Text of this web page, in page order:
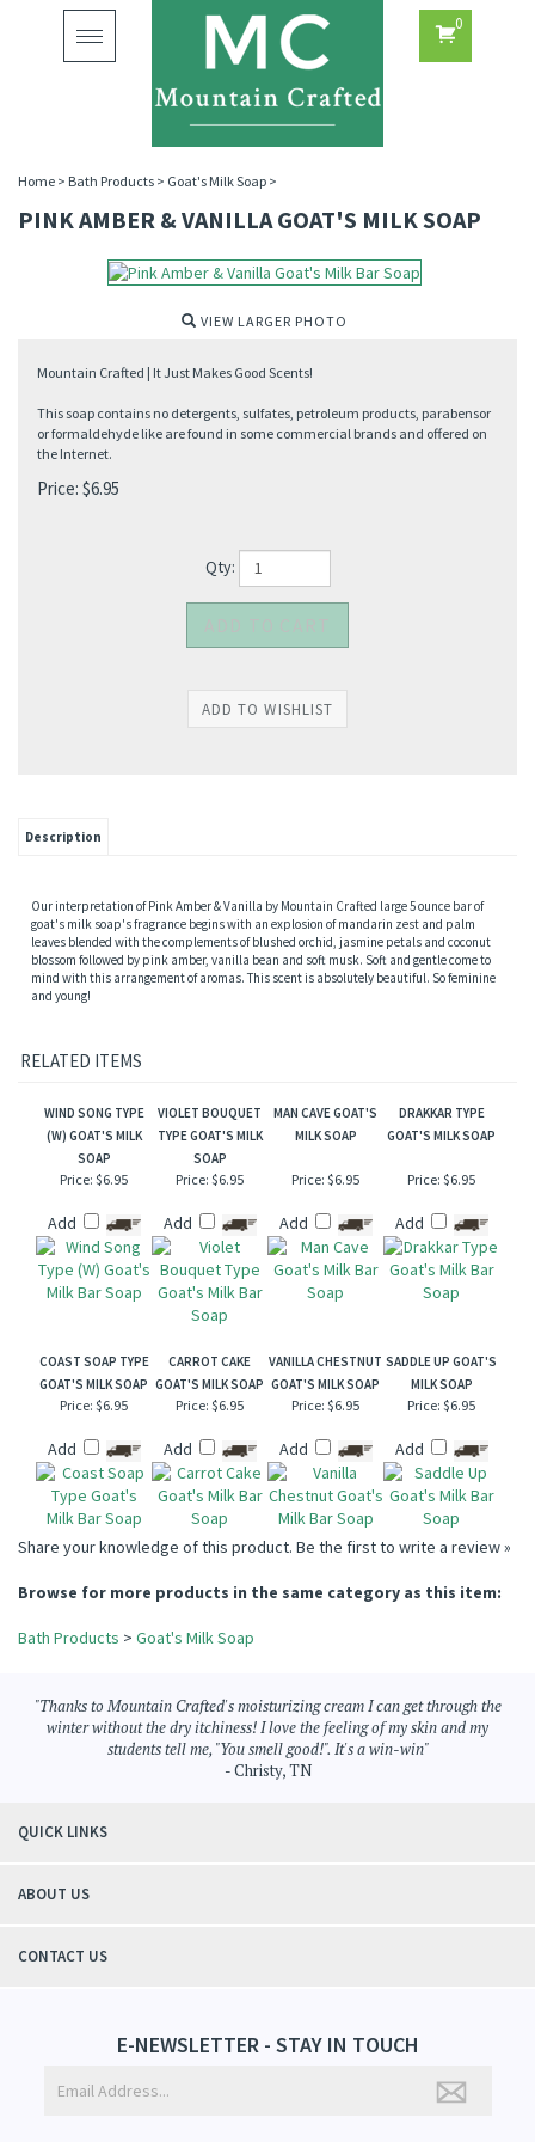
Toggle
navigation
0
Home > Bath Products > Goat's Milk Soap >
PINK AMBER & VANILLA GOAT'S MILK SOAP
VIEW LARGER PHOTO
Mountain Crafted | It Just Makes Good Scents!
This soap contains no detergents, sulfates, petroleum products, parabensor
or formaldehyde like are found in some commercial brands and offered on
the Internet.
Price: $6.95
Qty:
Description
Our interpretation of Pink Amber & Vanilla by Mountain Crafted large 5 ounce bar of
goat's milk soap's fragrance begins with an explosion of mandarin zest and palm
leaves blended with the complements of blushed orchid, jasmine petals and coconut
blossom followed by pink amber, vanilla bean and soft musk. Soft and gentle come to
mind with this arrangement of aromas. This scent is absolutely beautiful. So feminine
and young!
RELATED ITEMS
WIND SONG TYPE
(W) GOAT'S MILK
SOAP
VIOLET BOUQUET
TYPE GOAT'S MILK
SOAP
MAN CAVE GOAT'S
MILK SOAP
DRAKKAR TYPE
GOAT'S MILK SOAP
Price: $6.95
Add
Price: $6.95
Add
Price: $6.95
Add
Price: $6.95
Add
COAST SOAP TYPE
GOAT'S MILK SOAP
CARROT CAKE
GOAT'S MILK SOAP
VANILLA CHESTNUT
GOAT'S MILK SOAP
SADDLE UP GOAT'S
MILK SOAP
Price: $6.95
Add
Price: $6.95
Add
Price: $6.95
Add
Price: $6.95
Add
Share your knowledge of this product. Be the first to write a review »
Browse for more products in the same category as this item:
Bath Products > Goat's Milk Soap
"Thanks to Mountain Crafted's moisturizing cream I can get through the
winter without the dry itchiness! I love the feeling of my skin and my
students tell me, "You smell good!". It's a win-win"
- Christy, TN
QUICK LINKS
ABOUT US
CONTACT US
E-NEWSLETTER - STAY IN TOUCH